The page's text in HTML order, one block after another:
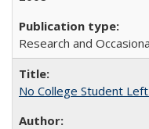
Research and
No College Student